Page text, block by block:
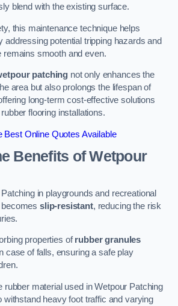
blend with the existing surface.
this maintenance technique helps
addressing potential tripping hazards and
remains smooth and even.
patching not only enhances the
area but also prolongs the lifespan of
long-term cost-effective solutions
flooring installations.
Best Online Quotes Available
Benefits of Wetpour
in playgrounds and recreational
slip-resistant, reducing the risk
properties ofrubber granules
case of falls, ensuring a safe play
rubber material used in Wetpour Patching
withstand heavy foot traffic and varying